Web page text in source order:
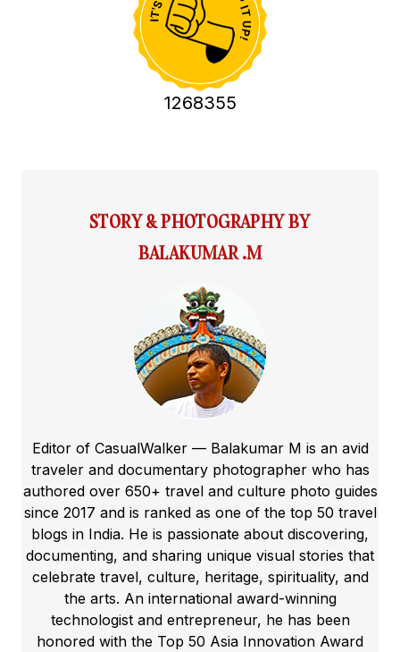
1268355
STORY & PHOTOGRAPHY BY
BALAKUMAR .M
Editor of CasualWalker — Balakumar M is an avid
traveler and documentary photographer who has
authored over 650+ travel and culture photo guides
since 2017 and is ranked as one of the top 50 travel
blogs in India. He is passionate about discovering,
documenting, and sharing unique visual stories that
celebrate travel, culture, heritage, spirituality, and
the arts. An international award-winning
technologist and entrepreneur, he has been
honored with the Top 50 Asia Innovation Award